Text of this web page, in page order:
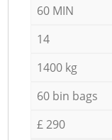
60 MIN
14
1400 kg
60 bin bags
£ 290